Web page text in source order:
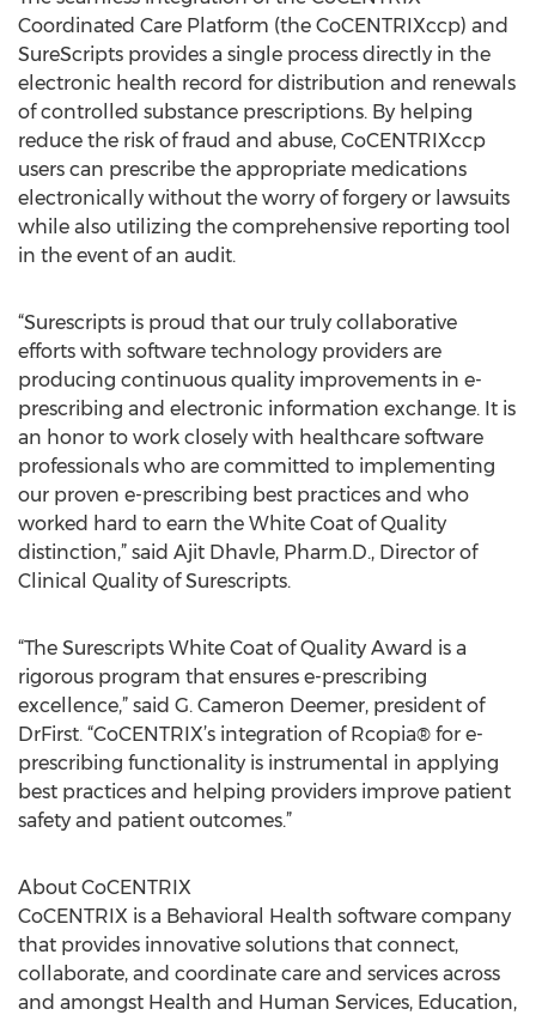
Coordinated Care Platform (the CoCENTRIXccp) and
SureScripts provides a single process directly in the
electronic health record for distribution and renewals
of controlled substance prescriptions. By helping
reduce the risk of fraud and abuse, CoCENTRIXccp
users can prescribe the appropriate medications
electronically without the worry of forgery or lawsuits
while also utilizing the comprehensive reporting tool
in the event of an audit.
“Surescripts is proud that our truly collaborative
efforts with software technology providers are
producing continuous quality improvements in e-
prescribing and electronic information exchange. It is
an honor to work closely with healthcare software
professionals who are committed to implementing
our proven e-prescribing best practices and who
worked hard to earn the White Coat of Quality
distinction,” said Ajit Dhavle, Pharm.D., Director of
Clinical Quality of Surescripts.
“The Surescripts White Coat of Quality Award is a
rigorous program that ensures e-prescribing
excellence,” said G. Cameron Deemer, president of
DrFirst. “CoCENTRIX’s integration of Rcopia® for e-
prescribing functionality is instrumental in applying
best practices and helping providers improve patient
safety and patient outcomes.”
About CoCENTRIX
CoCENTRIX is a Behavioral Health software company
that provides innovative solutions that connect,
collaborate, and coordinate care and services across
and amongst Health and Human Services, Education,